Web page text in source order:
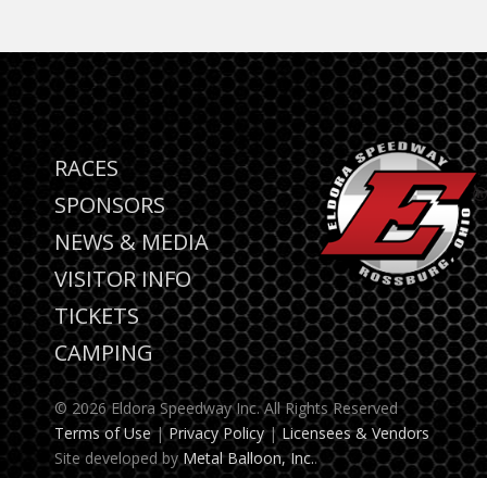
RACES
SPONSORS
NEWS & MEDIA
VISITOR INFO
TICKETS
CAMPING
© 2026 Eldora Speedway Inc. All Rights Reserved
Terms of Use| Privacy Policy|Licensees & Vendors
Site developed byMetal Balloon, Inc..